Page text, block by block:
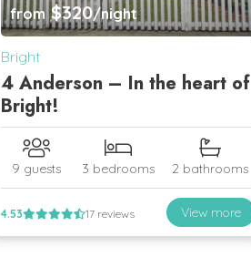
from $320/night
Bright
4 Anderson – In the heart of
Bright!
9 guests 3 bedrooms 2 bathrooms
4.53 17 reviews View more